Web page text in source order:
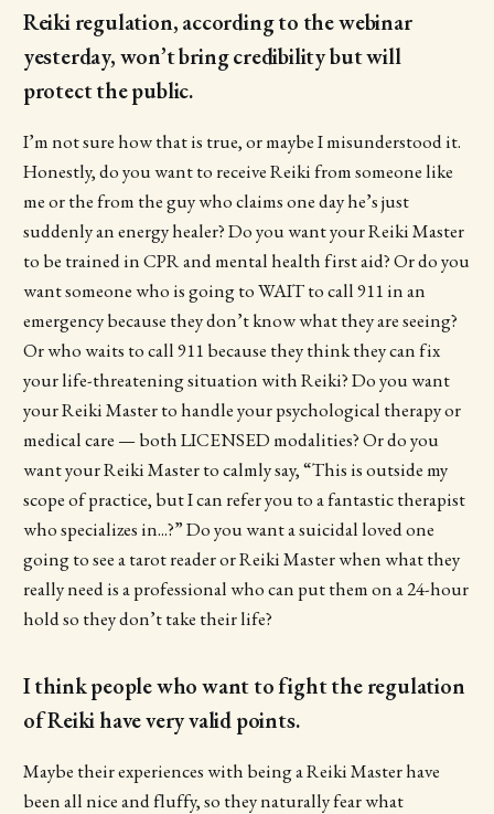
Reiki regulation, according to the webinar
yesterday, won’t bring credibility but will
protect the public.
I’m not sure how that is true, or maybe I misunderstood it.
Honestly, do you want to receive Reiki from someone like
me or the from the guy who claims one day he’s just
suddenly an energy healer? Do you want your Reiki Master
to be trained in CPR and mental health first aid? Or do you
want someone who is going to WAIT to call 911 in an
emergency because they don’t know what they are seeing?
Or who waits to call 911 because they think they can fix
your life-threatening situation with Reiki? Do you want
your Reiki Master to handle your psychological therapy or
medical care — both LICENSED modalities? Or do you
want your Reiki Master to calmly say, “This is outside my
scope of practice, but I can refer you to a fantastic therapist
who specializes in...?” Do you want a suicidal loved one
going to see a tarot reader or Reiki Master when what they
really need is a professional who can put them on a 24-hour
hold so they don’t take their life?
I think people who want to fight the regulation
of Reiki have very valid points.
Maybe their experiences with being a Reiki Master have
been all nice and fluffy, so they naturally fear what